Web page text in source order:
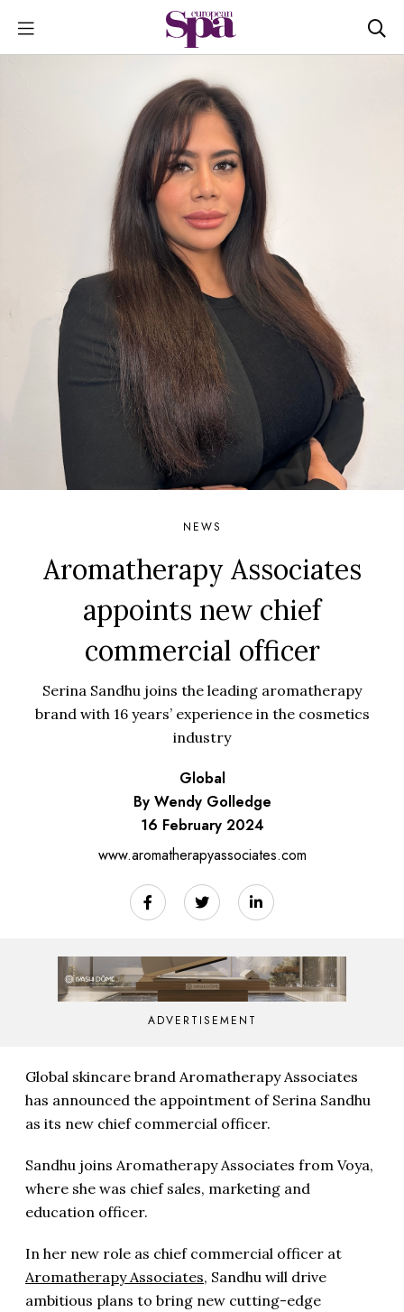
NEWS
Aromatherapy Associates
appoints new chief
commercial officer
Serina Sandhu joins the leading aromatherapy
brand with 16 years’ experience in the cosmetics
industry
Global
By Wendy Golledge
16 February 2024
www.aromatherapyassociates.com
ADVERTISEMENT
Global skincare brand Aromatherapy Associates
has announced the appointment of Serina Sandhu
as its new chief commercial officer.
Sandhu joins Aromatherapy Associates from Voya,
where she was chief sales, marketing and
education officer.
In her new role as chief commercial officer at
Aromatherapy Associates, Sandhu will drive
ambitious plans to bring new cutting-edge